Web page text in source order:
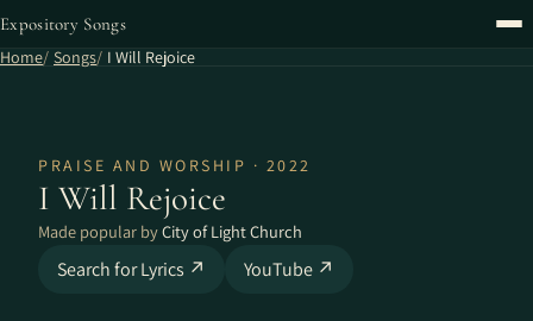
Expository Songs
Home Songs I Will Rejoice
PRAISE AND WORSHIP · 2022
I Will Rejoice
Made popular byCity of Light Church
Search for Lyrics ↗ YouTube ↗